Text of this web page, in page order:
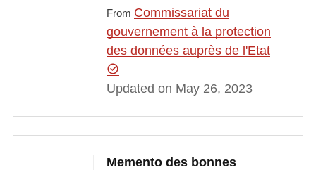
From Commissariat du
gouvernement à la protection
des données auprès de l'Etat
Updated on May 26, 2023
Memento des bonnes